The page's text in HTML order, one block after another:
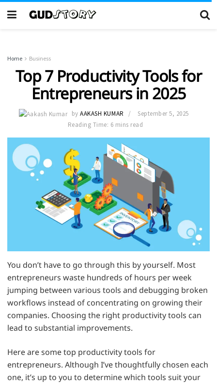
Home Business
Top 7 Productivity Tools for
Entrepreneurs in 2025
by AAKASH KUMAR
September 5, 2025
Reading Time: 6 mins read
You don’t have to go through this by yourself. Most
entrepreneurs waste hundreds of hours per week
jumping between various tools and debugging broken
workflows instead of concentrating on growing their
companies. Choosing the right productivity tools can
lead to substantial improvements.
Here are some top productivity tools for
entrepreneurs. Although I’ve thoughtfully chosen each
one, it’s up to you to determine which tools suit your